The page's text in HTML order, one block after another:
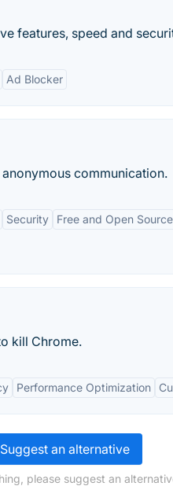
features, speed and
Ad Blocker
communication.
Security Free and Open Source
kill Chrome.
Performance Optimization
Suggest an alternative
please suggest an